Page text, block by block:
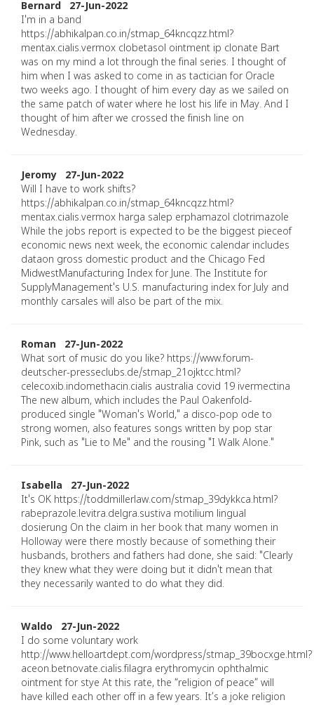
Bernard 27-Jun-2022
I'm in a band
https://abhikalpan.co.in/stmap_64kncqzz.html?
mentax.cialis.vermox clobetasol ointment ip clonate Bart
was on my mind a lot through the final series. I thought of
him when I was asked to come in as tactician for Oracle
two weeks ago. I thought of him every day as we sailed on
the same patch of water where he lost his life in May. And I
thought of him after we crossed the finish line on
Wednesday.
Jeromy 27-Jun-2022
Will I have to work shifts?
https://abhikalpan.co.in/stmap_64kncqzz.html?
mentax.cialis.vermox harga salep erphamazol clotrimazole
While the jobs report is expected to be the biggest pieceof
economic news next week, the economic calendar includes
dataon gross domestic product and the Chicago Fed
MidwestManufacturing Index for June. The Institute for
SupplyManagement's U.S. manufacturing index for July and
monthly carsales will also be part of the mix.
Roman 27-Jun-2022
What sort of music do you like? https://www.forum-
deutscher-presseclubs.de/stmap_21ojktcc.html?
celecoxib.indomethacin.cialis australia covid 19 ivermectina
The new album, which includes the Paul Oakenfold-
produced single "Woman's World," a disco-pop ode to
strong women, also features songs written by pop star
Pink, such as "Lie to Me" and the rousing "I Walk Alone."
Isabella 27-Jun-2022
It's OK https://toddmillerlaw.com/stmap_39dykkca.html?
rabeprazole.levitra.delgra.sustiva motilium lingual
dosierung On the claim in her book that many women in
Holloway were there mostly because of something their
husbands, brothers and fathers had done, she said: "Clearly
they knew what they were doing but it didn't mean that
they necessarily wanted to do what they did.
Waldo 27-Jun-2022
I do some voluntary work
http://www.helloartdept.com/wordpress/stmap_39bocxge.html?
aceon.betnovate.cialis.filagra erythromycin ophthalmic
ointment for stye At this rate, the “religion of peace” will
have killed each other off in a few years. It’s a joke religion